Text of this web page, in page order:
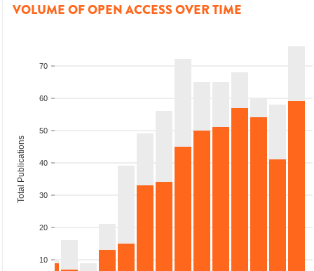
VOLUME OF OPEN ACCESS OVER TIME
10
20
30
40
50
60
70
Total Publications